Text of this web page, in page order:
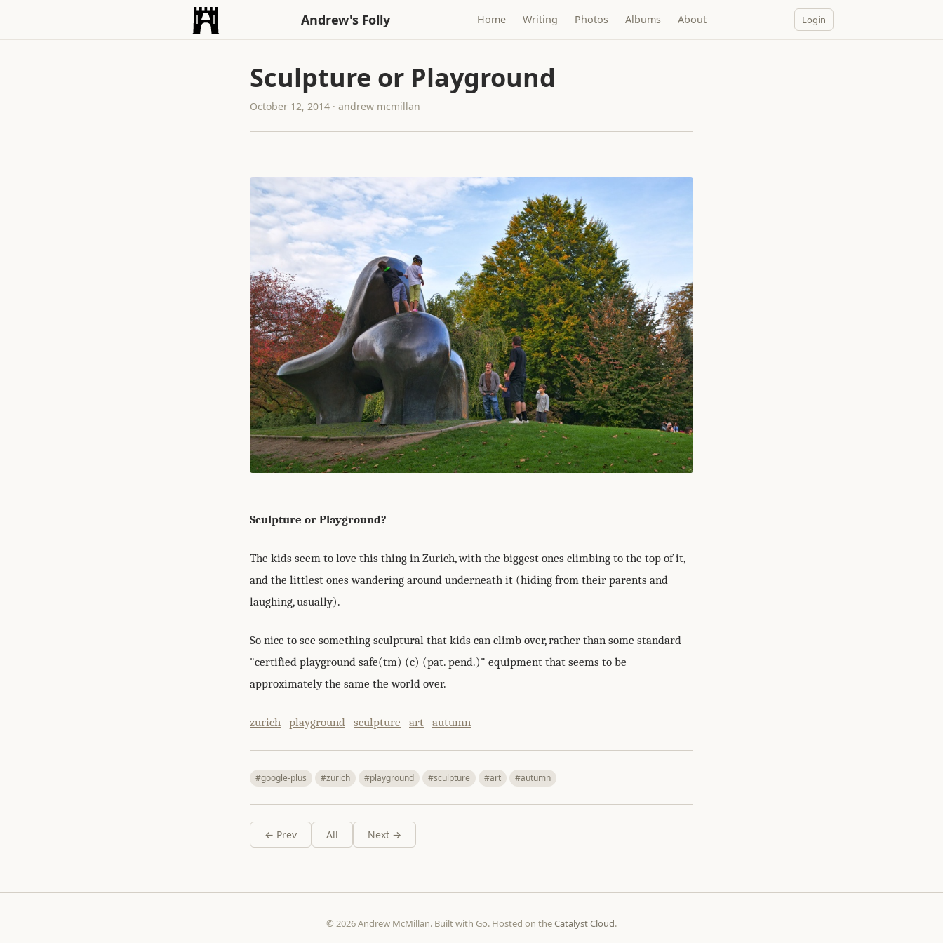
Andrew's Folly Home Writing Photos Albums About Login
Sculpture or Playground
October 12, 2014 · andrew mcmillan
Sculpture or Playground?
The kids seem to love this thing in Zurich, with the biggest ones climbing to the top of it,
and the littlest ones wandering around underneath it (hiding from their parents and
laughing, usually).
So nice to see something sculptural that kids can climb over, rather than some standard
"certified playground safe(tm) (c) (pat. pend.)" equipment that seems to be
approximately the same the world over.
zurich playground sculpture art autumn
#google-plus #zurich #playground #sculpture #art #autumn
← Prev All Next →
© 2026 Andrew McMillan. Built with Go. Hosted on theCatalyst Cloud.